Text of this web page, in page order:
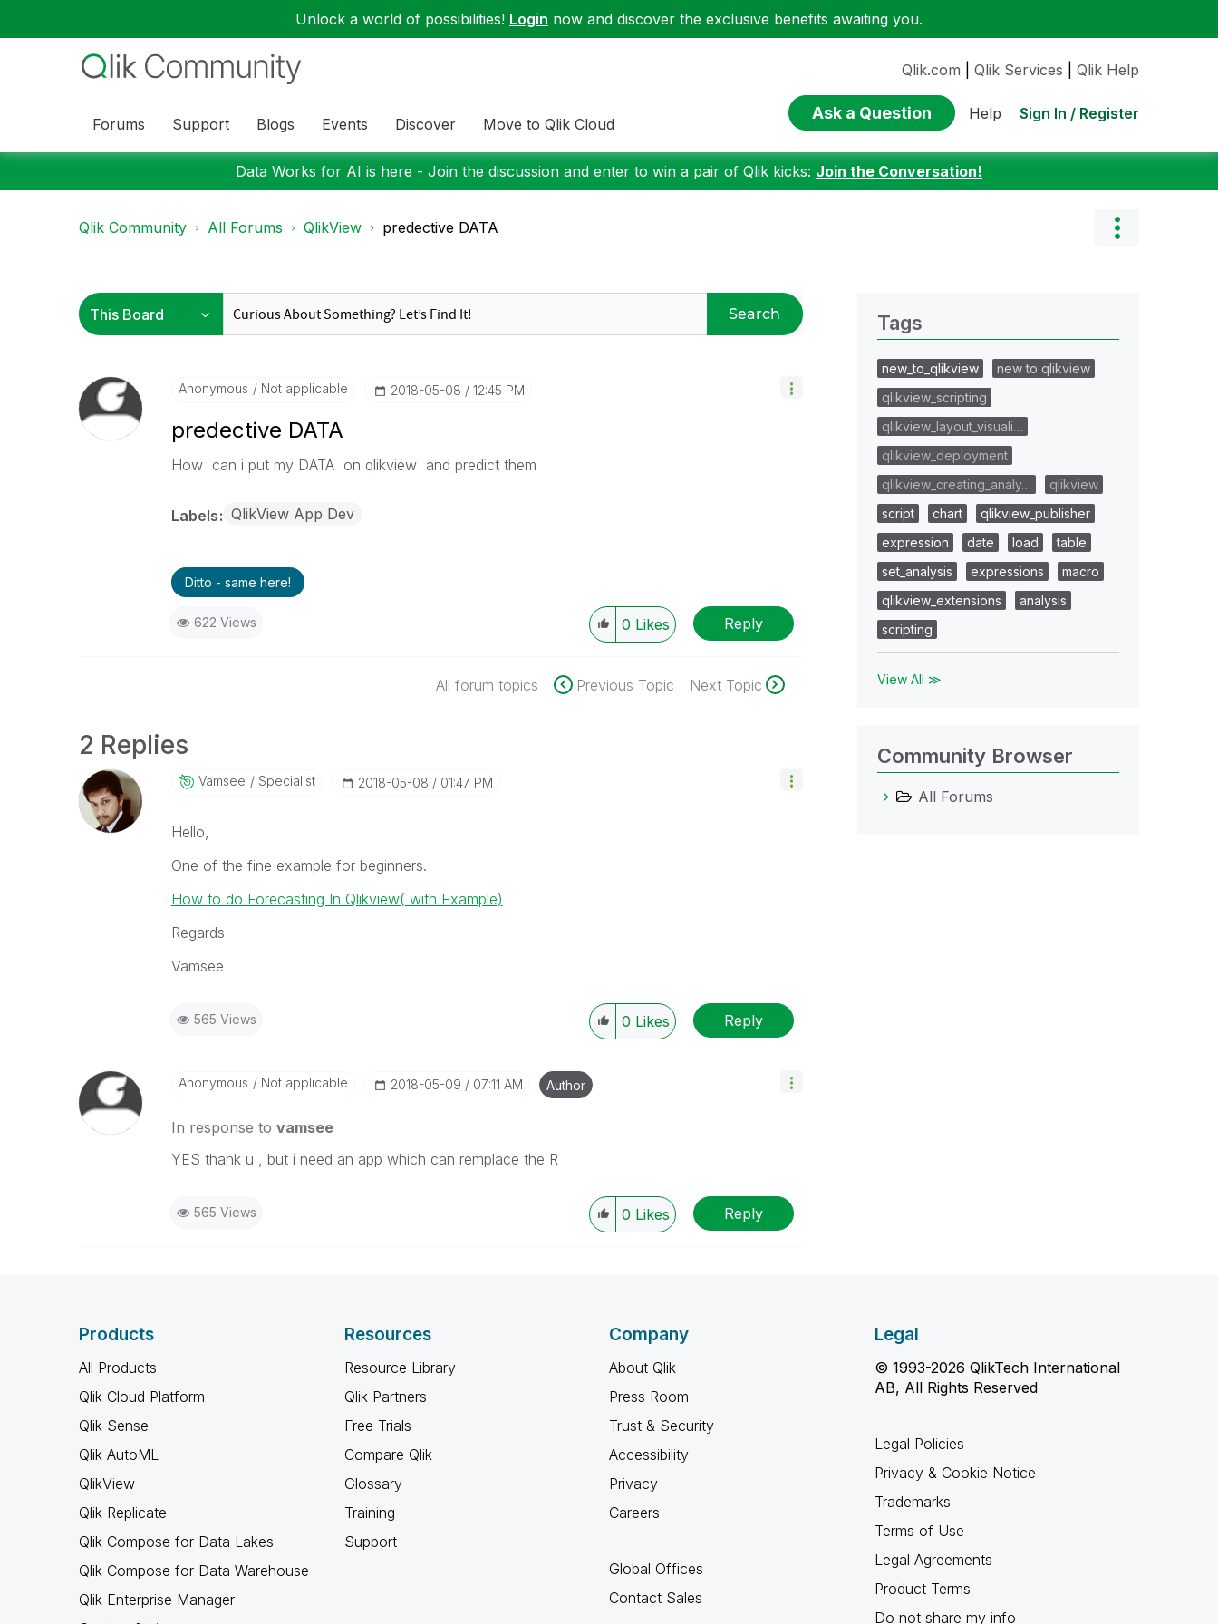
Unlock a world of possibilities! Login now and discover the exclusive benefits awaiting you.
Forums Support Blogs Events Discover Move to Qlik Cloud
Qlik.com Qlik Services Qlik Help
Ask a Question Help Sign In / Register
Data Works for AI is here - Join the discussion and enter to win a pair of Qlik kicks: Join the Conversation!
Qlik Community All Forums QlikView predective DATA
Search
Anonymous Not applicable ‎2018-05-08 12:45 PM
predective DATA
How can i put my DATA on qlikview and predict them
Labels QlikView App Dev
Ditto - same here!
622 Views 0 Likes Reply
All forum topics Previous Topic Next Topic
2 Replies
Vamsee Specialist ‎2018-05-08 01:47 PM
Hello,
One of the fine example for beginners.
How to do Forecasting In Qlikview( with Example)
Regards
Vamsee
565 Views 0 Likes Reply
Anonymous Not applicable ‎2018-05-09 07:11 AM Author
In response to vamsee
YES thank u , but i need an app which can remplace the R
565 Views 0 Likes Reply
Tags
new_to_qlikview
new to qlikview
qlikview_scripting
qlikview_layout_visuali…
qlikview_deployment
qlikview_creating_analy…
qlikview
script
chart
qlikview_publisher
expression
date load
table
set_analysis
expressions
macro
qlikview_extensions
analysis
scripting
View All ≫
Community Browser
All Forums
Products
All Products
Qlik Cloud Platform
Qlik Sense
Qlik AutoML
QlikView
Qlik Replicate
Qlik Compose for Data Lakes
Qlik Compose for Data Warehouse
Qlik Enterprise Manager
Resources
Resource Library
Qlik Partners
Free Trials
Compare Qlik
Glossary
Training
Support
Company
About Qlik
Press Room
Trust & Security
Accessibility
Privacy
Careers
Global Offices
Contact Sales
Legal
© 1993-2026 QlikTech International
AB, All Rights Reserved
Legal Policies
Privacy & Cookie Notice
Trademarks
Terms of Use
Legal Agreements
Product Terms
Do not share my info